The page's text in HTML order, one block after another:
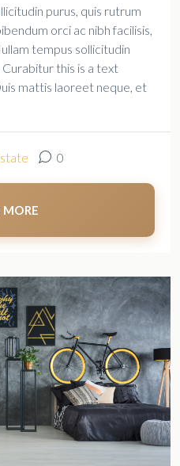
purus, quis rutrum
orci ac nibh facilisis,
tempus sollicitudin
this is a text
mattis laoreet neque, et
0
MORE